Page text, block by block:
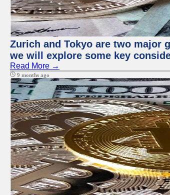
Zurich and Tokyo are two major
we will explore some key
Read More →
9 months ago